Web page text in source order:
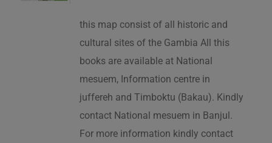
this map consist of all historic and
cultural sites of the Gambia All this
books are available at National
mesuem, Information centre in
juffereh and Timboktu (Bakau). Kindly
contact National mesuem in Banjul.
For more information kindly contact